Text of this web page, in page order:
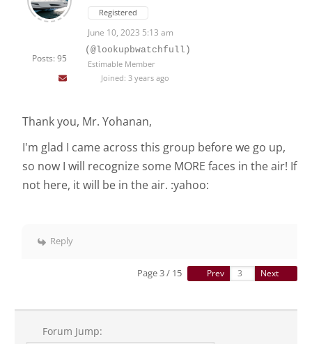
Posts: 95
Registered
June 10, 2023 5:13 am
(@lookupbwatchfull)
Estimable Member
Joined: 3 years ago
Thank you, Mr. Yohanan,
I'm glad I came across this group before we go up,
so now I will recognize some MORE faces in the air! If
not here, it will be in the air. :yahoo:
Reply
Page 3 / 15 Prev Next
Forum Jump: